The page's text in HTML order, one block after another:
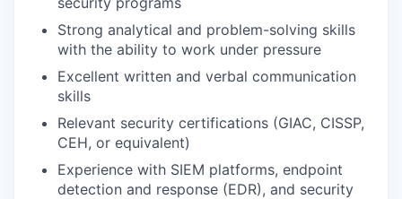
Strong analytical and problem-solving skills
with the ability to work under pressure
Excellent written and verbal communication
skills
Relevant security certifications (GIAC, CISSP,
CEH, or equivalent)
Experience with SIEM platforms, endpoint
detection and response (EDR), and security